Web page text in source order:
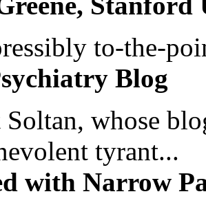
to-the-
Blog
Soltan, whose
tyrant...
with Narrow